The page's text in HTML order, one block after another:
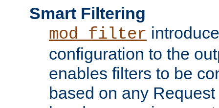
Smart Filtering
mod_filter
configuration to the
enables filters to be
based on any